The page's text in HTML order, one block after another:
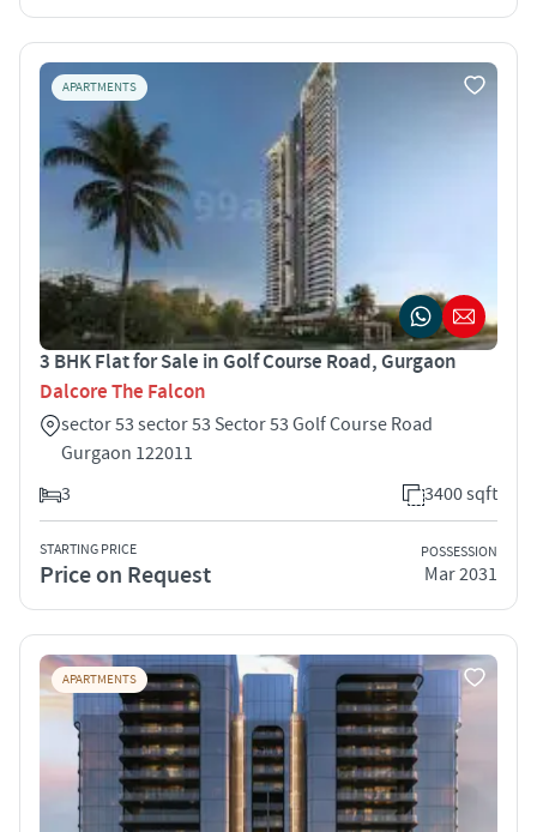
APARTMENTS
3 BHK Flat for Sale in Golf Course Road, Gurgaon
Dalcore The Falcon
sector 53 sector 53 Sector 53 Golf Course Road
Gurgaon 122011
3
3400 sqft
STARTING PRICE
Price on Request
POSSESSION
Mar 2031
APARTMENTS